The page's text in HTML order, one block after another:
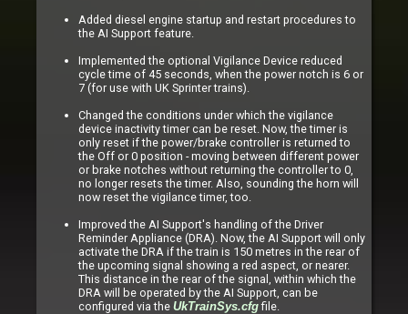
Added diesel engine startup and restart procedures to
the AI Support feature.
Implemented the optional Vigilance Device reduced
cycle time of 45 seconds, when the power notch is 6 or
7 (for use with UK Sprinter trains).
Changed the conditions under which the vigilance
device inactivity timer can be reset. Now, the timer is
only reset if the power/brake controller is returned to
the Off or 0 position - moving between different power
or brake notches without returning the controller to 0,
no longer resets the timer. Also, sounding the horn will
now reset the vigilance timer, too.
Improved the AI Support's handling of the Driver
Reminder Appliance (DRA). Now, the AI Support will only
activate the DRA if the train is 150 metres in the rear of
the upcoming signal showing a red aspect, or nearer.
This distance in the rear of the signal, within which the
DRA will be operated by the AI Support, can be
configured via the UkTrainSys.cfgfile.